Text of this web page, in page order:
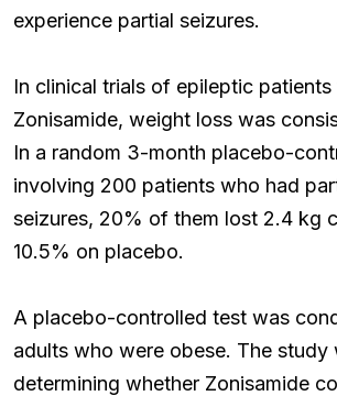
experience partial seizures.
In clinical trials of epileptic patients
Zonisamide, weight loss was
In a random 3-month placebo-
involving 200 patients who had
seizures, 20% of them lost 2.4 kg
10.5% on placebo.
A placebo-controlled test was
adults who were obese. The study
determining whether Zonisamide